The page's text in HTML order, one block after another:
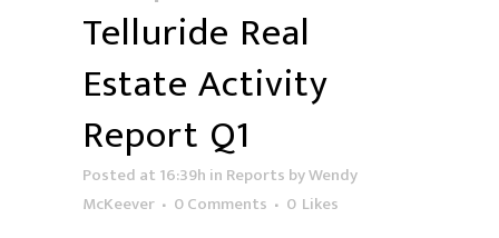
Telluride Real
Estate Activity
Report Q1
Posted at 16:39h in Reports byWendy
McKeever
0 Comments 0 Likes